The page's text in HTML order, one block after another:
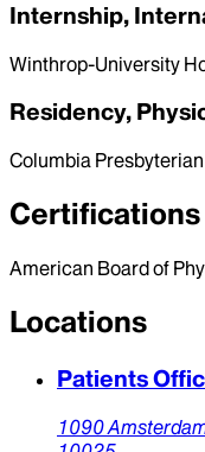
Internship,
Winthrop-University
Residency,
Columbia
Certifications
American Board of
Locations
Patients
1090